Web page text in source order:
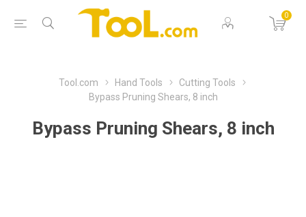
0
Tool.com Hand Tools
Cutting Tools
Bypass Pruning Shears, 8 inch
Bypass Pruning Shears, 8 inch